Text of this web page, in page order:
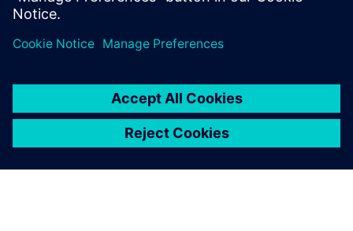
the manufacturers are really challenged by their
By Julianne Bass
3MIN READ